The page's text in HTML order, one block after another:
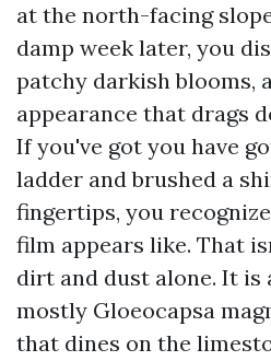
at the north-facing
damp week later, you
patchy darkish blooms,
appearance that drags
If you've got you have
ladder and brushed a
fingertips, you
film appears like. That
dirt and dust alone. It is
mostly Gloeocapsa
that dines on the